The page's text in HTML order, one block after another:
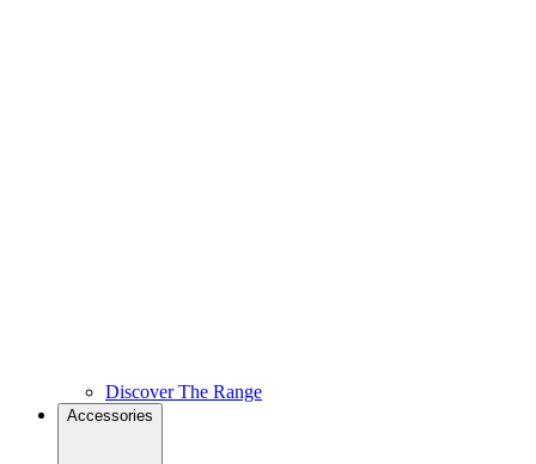
Discover The Range
Accessories